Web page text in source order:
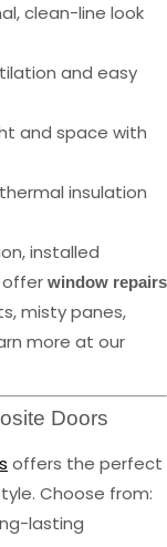
clean-line look
and easy
and space with
insulation
installed
offer window repairs
misty panes,
more at our
Doors
offers the perfect
Choose from:
lasting